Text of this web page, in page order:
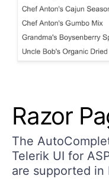
Razor
The
Telerik UI for
are supported in